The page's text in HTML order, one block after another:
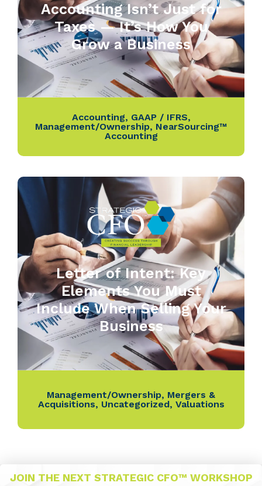
Accounting Isn’t Just for
Taxes — It’s How You
Grow a Business
Accounting, GAAP / IFRS,
Management/Ownership, NearSourcing™
Accounting
Letter of Intent: Key
Elements You Must
Include When Selling Your
Business
Management/Ownership, Mergers &
Acquisitions, Uncategorized, Valuations
JOIN THE NEXT STRATEGIC CFO™ WORKSHOP